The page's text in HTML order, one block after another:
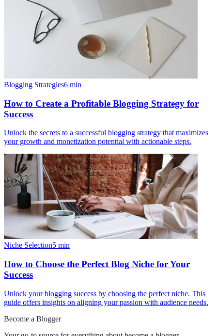
Blogging Strategies6 min
How to Create a Profitable Blogging Strategy for
Success
Unlock the secrets to a successful blogging strategy that maximizes
your growth and monetization potential with actionable steps.
Niche Selection5 min
How to Choose the Perfect Blog Niche for Your
Success
Unlock your blogging success by choosing the perfect niche. This
guide offers insights on aligning your passion with audience needs.
Become a Blogger